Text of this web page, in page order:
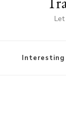
Interesting